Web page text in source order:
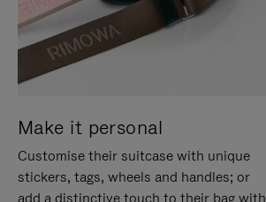
Make it personal
Customise their suitcase with unique
stickers, tags, wheels and handles; or